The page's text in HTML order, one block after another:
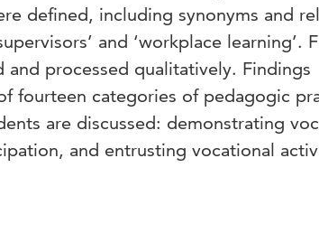
defined, including synonyms and
and ‘workplace learning’.
processed qualitatively. Findings
fourteen categories of pedagogic
are discussed: demonstrating
and entrusting vocational